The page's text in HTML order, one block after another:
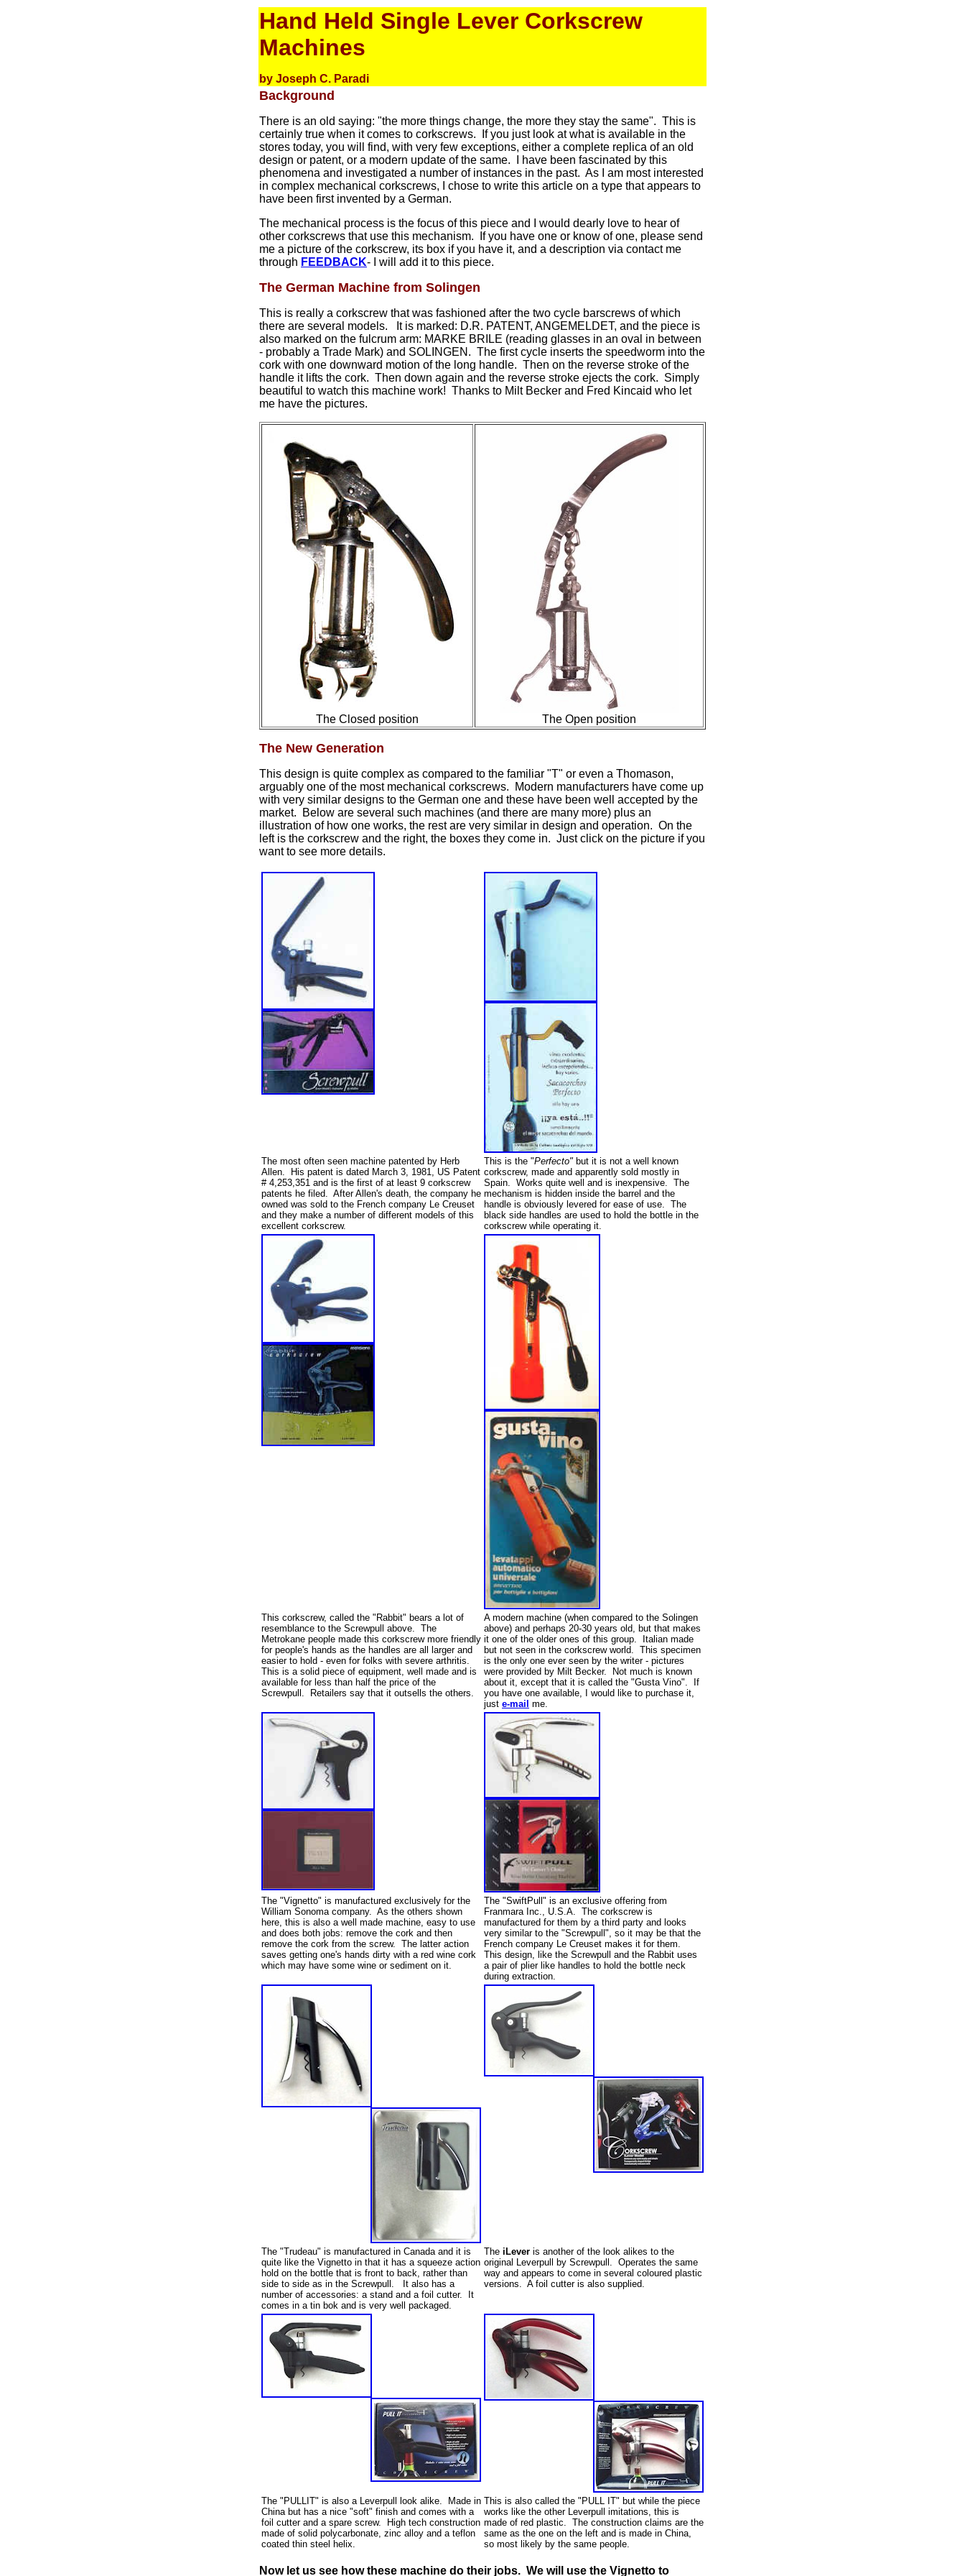
Hand Held Single Lever Corkscrew
Machines
by Joseph C. Paradi
Background
There is an old saying: "the more things change, the more they stay the same". This is
certainly true when it comes to corkscrews. If you just look at what is available in the
stores today, you will find, with very few exceptions, either a complete replica of an old
design or patent, or a modern update of the same. I have been fascinated by this
phenomena and investigated a number of instances in the past. As I am most interested
in complex mechanical corkscrews, I chose to write this article on a type that appears to
have been first invented by a German.
The mechanical process is the focus of this piece and I would dearly love to hear of
other corkscrews that use this mechanism. If you have one or know of one, please send
me a picture of the corkscrew, its box if you have it, and a description via contact me
through FEEDBACK- I will add it to this piece.
The German Machine from Solingen
This is really a corkscrew that was fashioned after the two cycle barscrews of which
there are several models. It is marked: D.R. PATENT, ANGEMELDET, and the piece is
also marked on the fulcrum arm: MARKE BRILE (reading glasses in an oval in between
- probably a Trade Mark) and SOLINGEN. The first cycle inserts the speedworm into the
cork with one downward motion of the long handle. Then on the reverse stroke of the
handle it lifts the cork. Then down again and the reverse stroke ejects the cork. Simply
beautiful to watch this machine work! Thanks to Milt Becker and Fred Kincaid who let
me have the pictures.
The Closed position The Open position
The New Generation
This design is quite complex as compared to the familiar "T" or even a Thomason,
arguably one of the most mechanical corkscrews. Modern manufacturers have come up
with very similar designs to the German one and these have been well accepted by the
market. Below are several such machines (and there are many more) plus an
illustration of how one works, the rest are very similar in design and operation. On the
left is the corkscrew and the right, the boxes they come in. Just click on the picture if you
want to see more details.
The most often seen machine patented by Herb
Allen. His patent is dated March 3, 1981, US Patent
# 4,253,351 and is the first of at least 9 corkscrew
patents he filed. After Allen's death, the company he
owned was sold to the French company Le Creuset
and they make a number of different models of this
excellent corkscrew.
This is the "Perfecto" but it is not a well known
corkscrew, made and apparently sold mostly in
Spain. Works quite well and is inexpensive. The
mechanism is hidden inside the barrel and the
handle is obviously levered for ease of use. The
black side handles are used to hold the bottle in the
corkscrew while operating it.
This corkscrew, called the "Rabbit" bears a lot of
resemblance to the Screwpull above. The
Metrokane people made this corkscrew more friendly
for people's hands as the handles are all larger and
easier to hold - even for folks with severe arthritis.
This is a solid piece of equipment, well made and is
available for less than half the price of the
Screwpull. Retailers say that it outsells the others.
A modern machine (when compared to the Solingen
above) and perhaps 20-30 years old, but that makes
it one of the older ones of this group. Italian made
but not seen in the corkscrew world. This specimen
is the only one ever seen by the writer - pictures
were provided by Milt Becker. Not much is known
about it, except that it is called the "Gusta Vino". If
you have one available, I would like to purchase it,
just e-mail me.
The "Vignetto" is manufactured exclusively for the
William Sonoma company. As the others shown
here, this is also a well made machine, easy to use
and does both jobs: remove the cork and then
remove the cork from the screw. The latter action
saves getting one's hands dirty with a red wine cork
which may have some wine or sediment on it.
The "SwiftPull" is an exclusive offering from
Franmara Inc., U.S.A. The corkscrew is
manufactured for them by a third party and looks
very similar to the "Screwpull", so it may be that the
French company Le Creuset makes it for them.
This design, like the Screwpull and the Rabbit uses
a pair of plier like handles to hold the bottle neck
during extraction.
The "Trudeau" is manufactured in Canada and it is
quite like the Vignetto in that it has a squeeze action
hold on the bottle that is front to back, rather than
side to side as in the Screwpull. It also has a
number of accessories: a stand and a foil cutter. It
comes in a tin bok and is very well packaged.
The iLever is another of the look alikes to the
original Leverpull by Screwpull. Operates the same
way and appears to come in several coloured plastic
versions. A foil cutter is also supplied.
The "PULLIT" is also a Leverpull look alike. Made in
China but has a nice "soft" finish and comes with a
foil cutter and a spare screw. High tech construction
made of solid polycarbonate, zinc alloy and a teflon
coated thin steel helix.
This is also called the "PULL IT" but while the piece
works like the other Leverpull imitations, this is
made of red plastic. The construction claims are the
same as the one on the left and is made in China,
so most likely by the same people.
Now let us see how these machine do their jobs. We will use the Vignetto to